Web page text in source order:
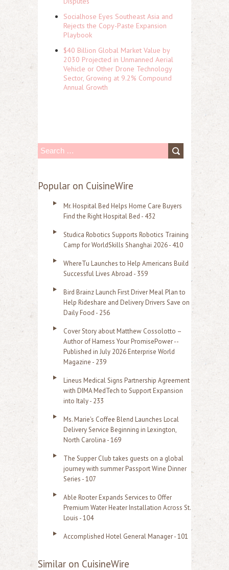
Socialhose Eyes Southeast Asia and
Rejects the Copy-Paste Expansion
Playbook
$40 Billion Global Market Value by
2030 Projected in Unmanned Aerial
Vehicle or Other Drone Technology
Sector, Growing at 9.2% Compound
Annual Growth
S
a
Popular on CuisineWire
Mr. Hospital Bed Helps Home Care Buyers
Find the Right Hospital Bed - 432
Studica Robotics Supports Robotics Training
Camp for WorldSkills Shanghai 2026 - 410
WhereTu Launches to Help Americans Build
Successful Lives Abroad - 359
Bird Brainz Launch First Driver Meal Plan to
Help Rideshare and Delivery Drivers Save on
Daily Food - 256
Cover Story about Matthew Cossolotto –
Author of Harness Your PromisePower --
Published in July 2026 Enterprise World
Magazine - 239
Lineus Medical Signs Partnership Agreement
with DIMA MedTech to Support Expansion
into Italy - 233
Ms. Marie's Coffee Blend Launches Local
Delivery Service Beginning in Lexington,
North Carolina - 169
The Supper Club takes guests on a global
journey with summer Passport Wine Dinner
Series - 107
Able Rooter Expands Services to Offer
Premium Water Heater Installation Across St.
Louis - 104
Accomplished Hotel General Manager - 101
Similar on CuisineWire